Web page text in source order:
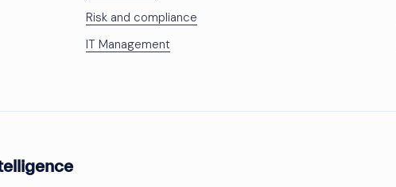
Risk and compliance
IT Management